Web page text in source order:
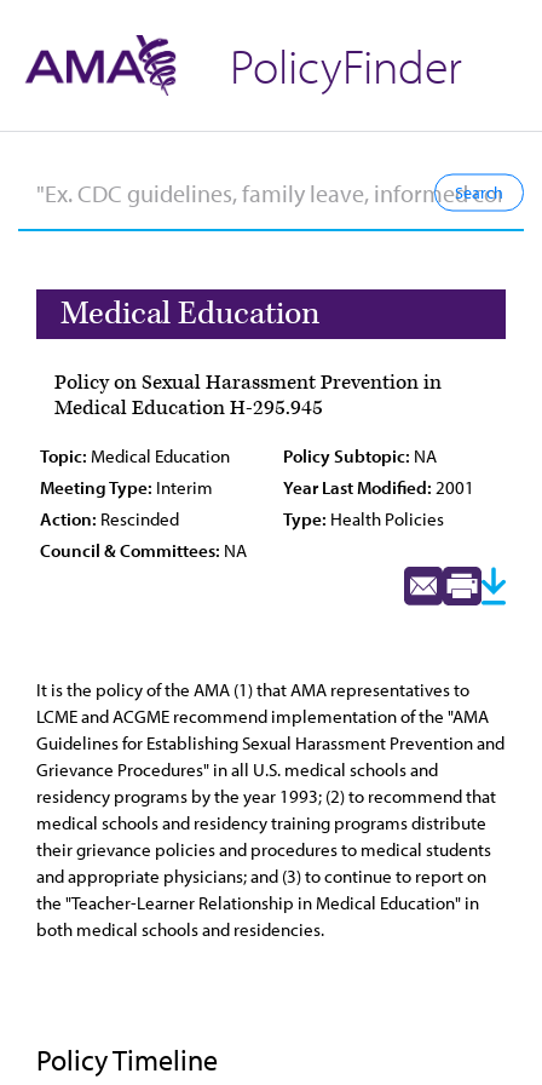
PolicyFinder
Medical Education
Policy on Sexual Harassment Prevention in
Medical Education H-295.945
Topic: Medical Education Policy Subtopic: NA
Meeting Type: Interim Year Last Modified: 2001
Action: Rescinded Type: Health Policies
Council & Committees: NA
It is the policy of the AMA (1) that AMA representatives to
LCME and ACGME recommend implementation of the "AMA
Guidelines for Establishing Sexual Harassment Prevention and
Grievance Procedures" in all U.S. medical schools and
residency programs by the year 1993; (2) to recommend that
medical schools and residency training programs distribute
their grievance policies and procedures to medical students
and appropriate physicians; and (3) to continue to report on
the "Teacher-Learner Relationship in Medical Education" in
both medical schools and residencies.
Policy Timeline